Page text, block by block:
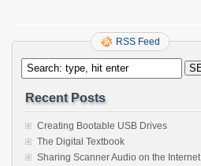
RSS Feed
Recent Posts
Creating Bootable USB Drives
The Digital Textbook
Sharing Scanner Audio on the Internet